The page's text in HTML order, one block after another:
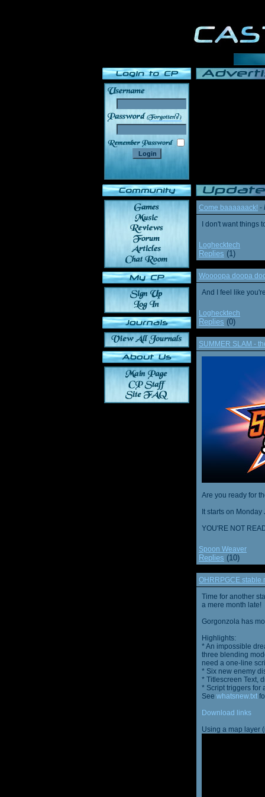
______
Come baaaaaack! -
I don't want things
Loghecktech
Replies (1)
Woooopa doopa
And I feel like
Loghecktech
Replies (0)
SUMMER SLAM -
Are you ready for
It starts on
YOU'RE NOT
Spoon Weaver
Replies (10)
OHRRPGCE stable
Time for another
a mere month late!
Gorgonzola has
Highlights:
* An impossible
three blending
need a one-line
* Six new enemy
* Titlescreen Text,
* Script triggers for
See whatsnew.txt
Download links
Using a map layer